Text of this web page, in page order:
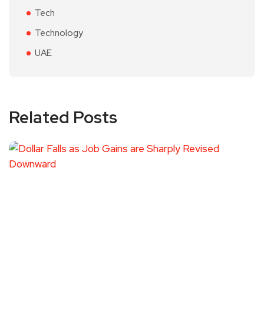
Tech
Technology
UAE
Related Posts